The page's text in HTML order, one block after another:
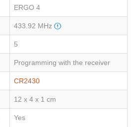
ERGO 4
433.92 MHz
5
Programming with the receiver
CR2430
12 x 4 x 1 cm
Yes